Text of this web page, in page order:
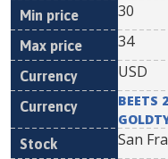
30
34
USD
BEETS
San